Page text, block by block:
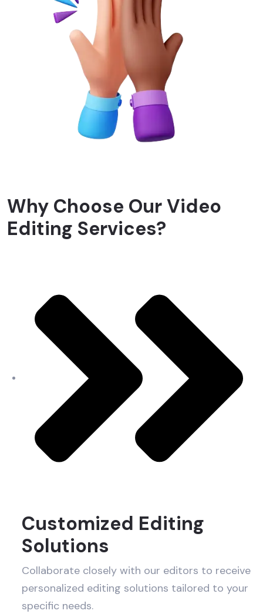
Why Choose Our Video
Editing Services?
Customized Editing
Solutions
Collaborate closely with our editors to receive
personalized editing solutions tailored to your
specific needs.